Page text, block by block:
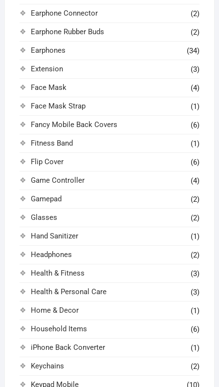
Earphone Connector (2)
Earphone Rubber Buds (2)
Earphones (34)
Extension (3)
Face Mask (4)
Face Mask Strap (1)
Fancy Mobile Back Covers (6)
Fitness Band (1)
Flip Cover (6)
Game Controller (4)
Gamepad (2)
Glasses (2)
Hand Sanitizer (1)
Headphones (2)
Health & Fitness (3)
Health & Personal Care (3)
Home & Decor (1)
Household Items (6)
iPhone Back Converter (1)
Keychains (2)
Keypad Mobile (10)